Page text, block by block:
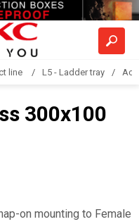
line L5 - Ladder tray
300x100
on mounting to Female